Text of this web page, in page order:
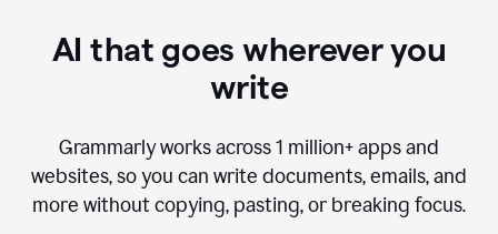
AI that goes wherever you
write
Grammarly works across1 million+ apps and
websites, so you can write documents, emails, and
more without copying, pasting, or breaking focus.